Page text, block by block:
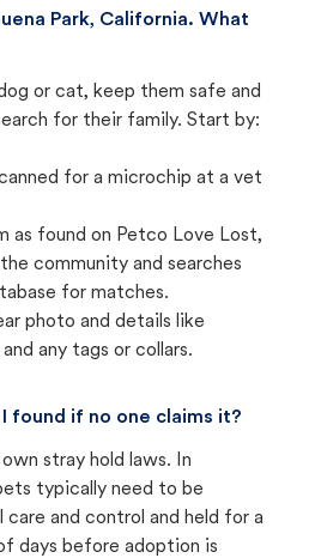
Park, California. What
or cat, keep them safe and
for their family. Start by:
for a microchip at a vet
as found on Petco Love Lost,
community and searches
for matches.
photo and details like
any tags or collars.
found if no one claims it?
stray hold laws. In
typically need to be
and control and held for a
days before adoption is